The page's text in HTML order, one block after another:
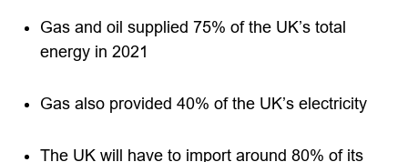
Gas and oil supplied 75% of the UK’s total
energy in 2021
Gas also provided 40% of the UK’s electricity
The UK will have to import around 80% of its